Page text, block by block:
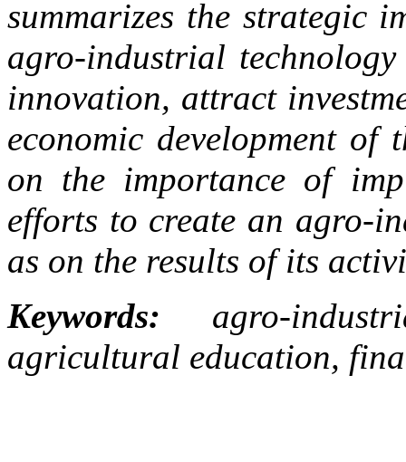
summarizes the strategic
agro-industrial
innovation, attract
economic development of
on the importance of
efforts to create an agro-
as on the results of its
Keywords: agro-
agricultural education,